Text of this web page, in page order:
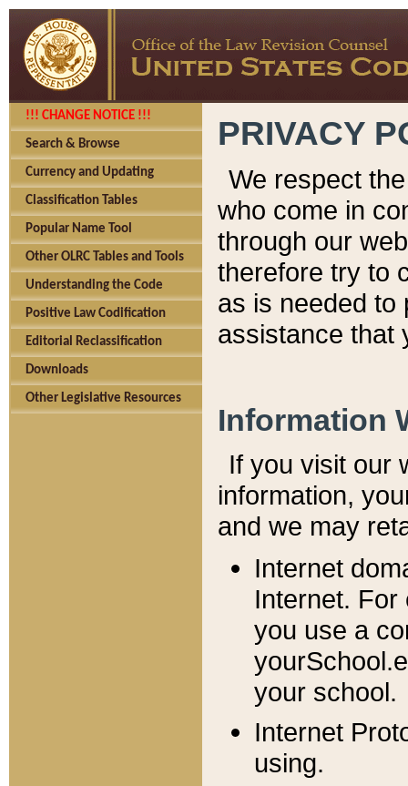
!!! CHANGE NOTICE !!!
Search & Browse
Currency and Updating
Classification Tables
Popular Name Tool
Other OLRC Tables and Tools
Understanding the Code
Positive Law Codification
Editorial Reclassification
Downloads
Other Legislative Resources
PRIVACY
We respect
who come in
through our
therefore try to
as is needed to
assistance that
Information
If you visit our
information, y
and we may
Internet
Internet. For
you use a
your school.
Internet
using.